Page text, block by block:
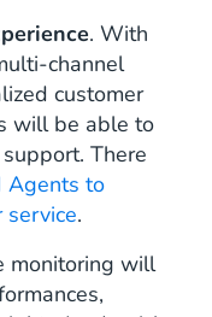
. With
channel
customer
will be able to
There
Agents to
service.
monitoring will